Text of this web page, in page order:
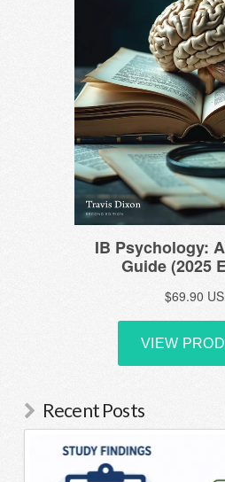
Recent Posts